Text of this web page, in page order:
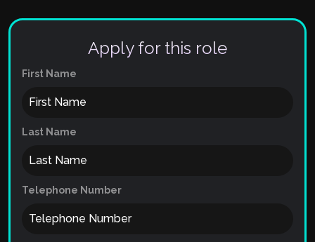
Apply for this role
First Name
Last Name
Telephone Number